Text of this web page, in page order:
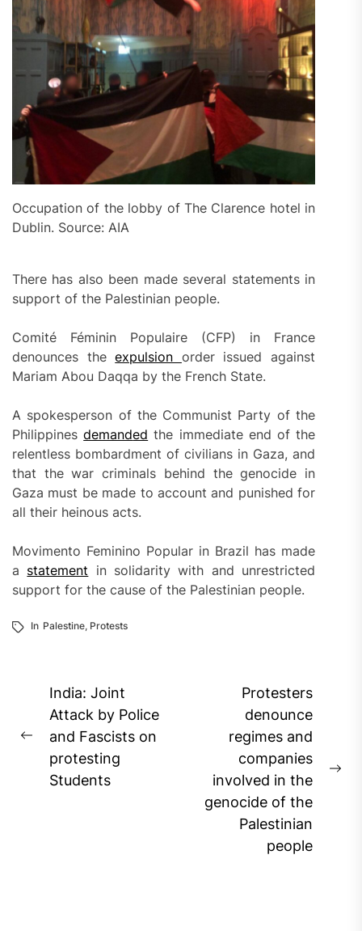
Occupation of the lobby of The Clarence hotel in
Dublin. Source: AIA
There has also been made several statements in
support of the Palestinian people.
Comité Féminin Populaire (CFP) in France
denounces theexpulsion order issued against
Mariam Abou Daqqa by the French State.
A spokesperson of the Communist Party of the
Philippinesdemanded the immediate end of the
relentless bombardment of civilians in Gaza, and
that the war criminals behind the genocide in
Gaza must be made to account and punished for
all their heinous acts.
Movimento Feminino Popular in Brazil has made
a statement in solidarity with and unrestricted
support for the cause of the Palestinian people.
In Palestine, Protests
Post
navigation
Previous
post:
India: Joint
Attack by Police
and Fascists on
protesting
Students
Protesters
denounce
regimes and
companies
involved in the
genocide of the
Palestinian
people